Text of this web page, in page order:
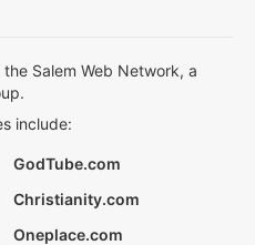
Salem Web Network, a
include:
GodTube.com
Christianity.com
Oneplace.com